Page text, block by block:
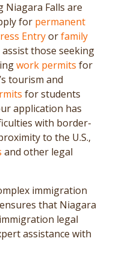
Niagara Falls are
for permanent
Entryorfamily
those seeking
work permits for
tourism and
for students
application has
with border-
to the U.S.,
and other legal
immigration
that Niagara
legal
assistance with